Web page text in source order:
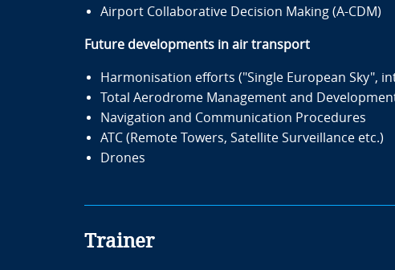
Airport Collaborative Decision Making (A-CDM)
Future developments in air transport
Harmonisation efforts ("Single European Sky",
Total Aerodrome Management and
Navigation and Communication Procedures
ATC (Remote Towers, Satellite Surveillance etc.)
Drones
Trainer